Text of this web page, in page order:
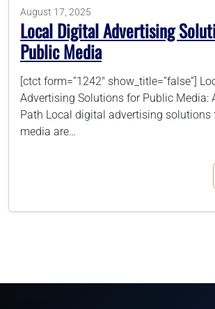
August 17, 2025
Local Digital Advertising
Public Media
[ctct form=”1242″ show_title=”false”]
Advertising Solutions for Public Media:
Path Local digital advertising solutions
media are…